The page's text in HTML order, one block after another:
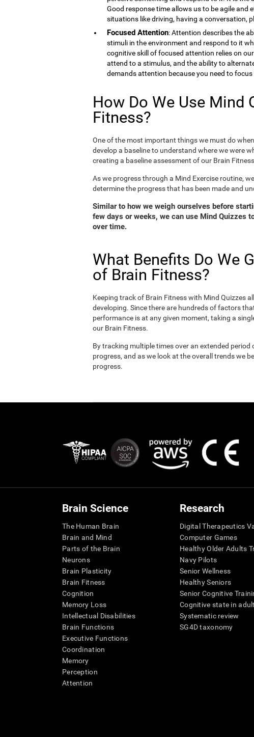
Good response time allows us to be agile
situations like driving, having a conversation,
Focused Attention: Attention describes the
stimuli in the environment and respond to it
cognitive skill of focused attention relies on
attend to a stimulus, and the ability to
demands attention because you need to
How Do We Use Mind
Fitness?
One of the most important things we must do
develop a baseline to understand where we were
creating a baseline assessment of our Brain
As we progress through a Mind Exercise routine,
determine the progress that has been made and
Similar to how we weigh ourselves before
few days or weeks, we can use Mind Quizzes
over time.
What Benefits Do We
of Brain Fitness?
Keeping track of Brain Fitness with Mind Quizzes
developing. Since there are hundreds of factors
performance is at any given moment, taking a
our Brain Fitness.
By tracking multiple times over an extended period
progress, and as we look at the overall trends we
progress.
Brain Science
The Human Brain
Brain and Mind
Parts of the Brain
Neurons
Brain Plasticity
Brain Fitness
Cognition
Memory Loss
Intellectual Disabilities
Brain Functions
Executive Functions
Coordination
Memory
Perception
Attention
Research
Digital Therapeutics
Computer Games
Healthy Older Adults
Navy Pilots
Senior Wellness
Healthy Seniors
Senior Cognitive
Cognitive state in
Systematic review
SG4D taxonomy